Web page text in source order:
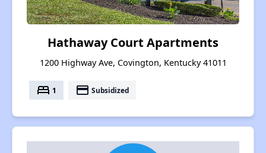
Hathaway Court Apartments
1200 Highway Ave, Covington, Kentucky 41011
bed 1 payment Subsidized